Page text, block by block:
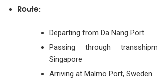
Route:
Departing from Da Nang Port
Passing through
Singapore
Arriving at Malmö Port, Sweden